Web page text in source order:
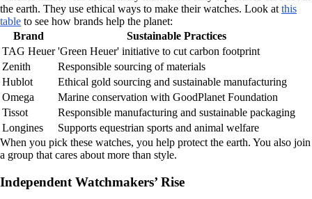
the earth. They use ethical ways to make their watches. Look at this
table to see how brands help the planet:
Brand
Sustainable Practices
TAG Heuer 'Green Heuer' initiative to cut carbon footprint
Zenith
Responsible sourcing of materials
Hublot
Ethical gold sourcing and sustainable manufacturing
Omega
Marine conservation with GoodPlanet Foundation
Tissot
Responsible manufacturing and sustainable packaging
Longines
Supports equestrian sports and animal welfare
When you pick these watches, you help protect the earth. You also join
a group that cares about more than style.
Independent Watchmakers’ Rise